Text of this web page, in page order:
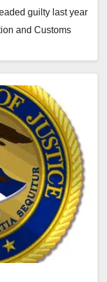
guilty last year
and Customs